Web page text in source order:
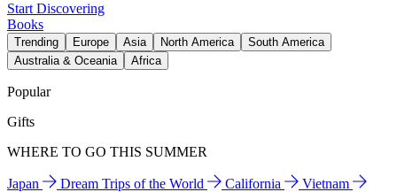
Start Discovering
Books
Trending Europe Asia North America
South America
Australia & Oceania
Africa
Popular
Gifts
WHERE TO GO THIS SUMMER
Japan Dream Trips of the World California
Vietnam